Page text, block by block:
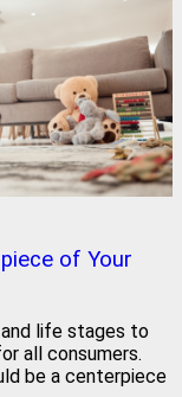
of Your
life stages to
all consumers.
be a centerpiece